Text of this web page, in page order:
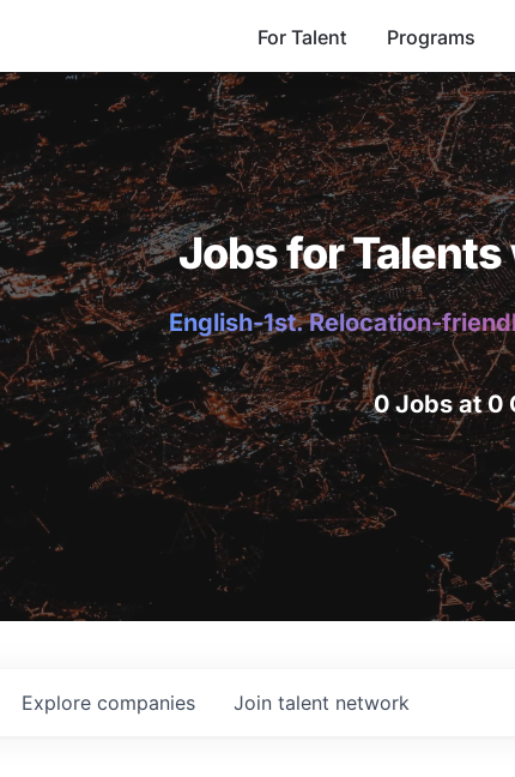
For Talent Programs
Jobs for
English-1st. Relocation-
0 Jobs at 0
Explore companies Join talent network